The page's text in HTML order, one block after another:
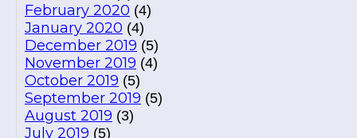
February 2020 (4)
January 2020 (4)
December 2019 (5)
November 2019 (4)
October 2019 (5)
September 2019 (5)
August 2019 (3)
July 2019 (5)